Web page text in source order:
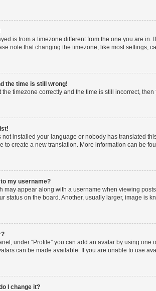
is from a timezone different from the one you are
note that changing the timezone, like most
the time is still wrong!
the timezone correctly and the time is still incorrect,
not installed your language or nobody has translated
to create a new translation. More information can be
my username?
may appear along with a username when viewing
status on the board. Another, usually larger, image is
under “Profile” you can add an avatar by using
can be made available. If you are unable to use
I change it?